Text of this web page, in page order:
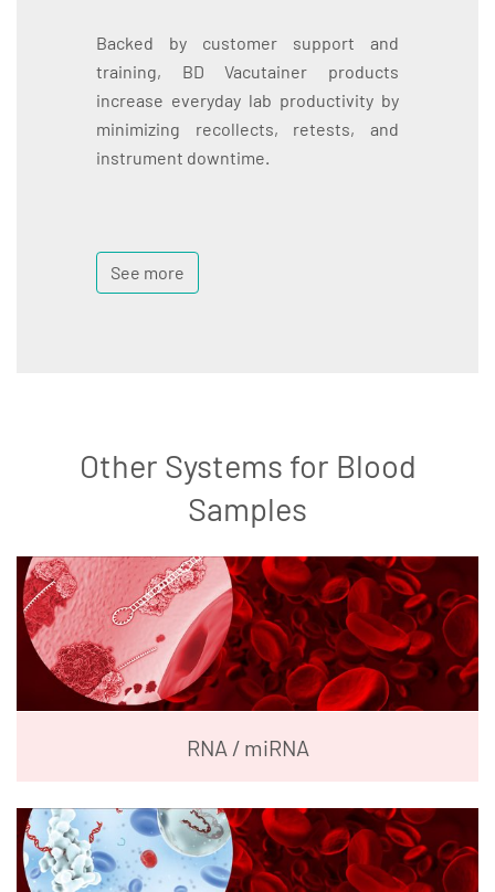
Backed by customer support and
training, BD Vacutainer products
increase everyday lab productivity by
minimizing recollects, retests, and
instrument downtime.
See more
Other Systems for Blood
Samples
RNA / miRNA